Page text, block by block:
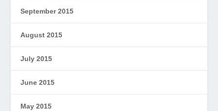
September 2015
August 2015
July 2015
June 2015
May 2015